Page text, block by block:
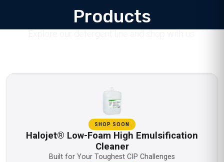
Products
SHOP SOON
Halojet® Low-Foam High Emulsification
Cleaner
Built for Your Toughest CIP Challenges